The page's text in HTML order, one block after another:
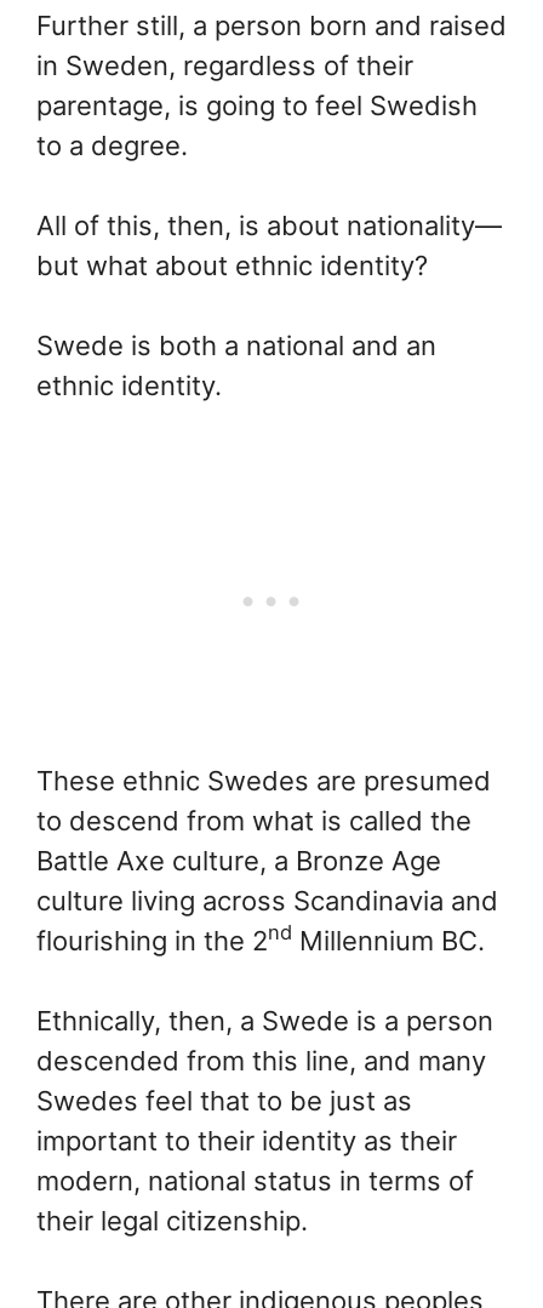
Further still, a person born and raised
in Sweden, regardless of their
parentage, is going to feel Swedish
to a degree.
All of this, then, is about nationality—
but what about ethnic identity?
Swede is both a national and an
ethnic identity.
These ethnic Swedes are presumed
to descend from what is called the
Battle Axe culture, a Bronze Age
culture living across Scandinavia and
flourishing in the 2nd Millennium BC.
Ethnically, then, a Swede is a person
descended from this line, and many
Swedes feel that to be just as
important to their identity as their
modern, national status in terms of
their legal citizenship.
There are other indigenous peoples